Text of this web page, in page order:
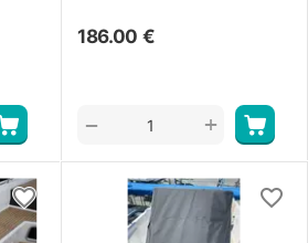
186.00 €
+
−